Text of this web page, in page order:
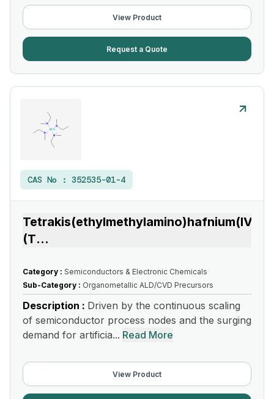
View Product
Request a Quote
CAS No : 352535-01-4
Tetrakis(ethylmethylamino)hafnium(IV)
(T...
Category : Semiconductors & Electronic Chemicals
Sub-Category : Organometallic ALD/CVD Precursors
Description : Driven by the continuous scaling
of semiconductor process nodes and the surging
demand for artificia... Read More
View Product